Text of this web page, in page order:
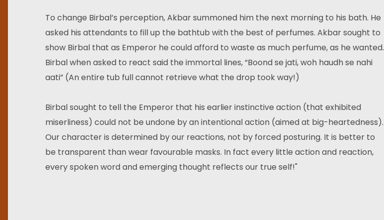
To change Birbal’s perception, Akbar summoned him the next morning to his bath. He
asked his attendants to fill up the bathtub with the best of perfumes. Akbar sought to
show Birbal that as Emperor he could afford to waste as much perfume, as he wanted.
Birbal when asked to react said the immortal lines, “Boond se jati, woh haudh se nahi
aati” (An entire tub full cannot retrieve what the drop took way!)
Birbal sought to tell the Emperor that his earlier instinctive action (that exhibited
miserliness) could not be undone by an intentional action (aimed at big-heartedness).
Our character is determined by our reactions, not by forced posturing. It is better to
be transparent than wear favourable masks. In fact every little action and reaction,
every spoken word and emerging thought reflects our true self!"